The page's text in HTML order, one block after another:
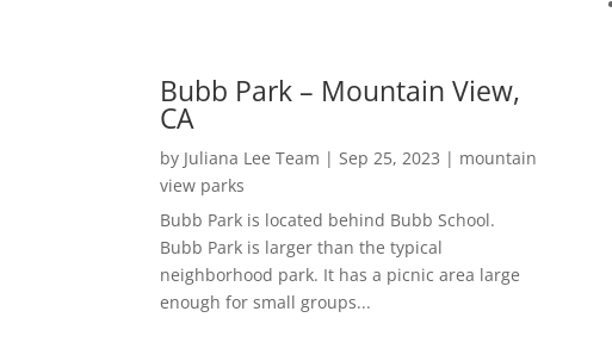
Bubb Park – Mountain View,
CA
by Juliana Lee Team | Sep 25, 2023 | mountain
view parks
Bubb Park is located behind Bubb School.
Bubb Park is larger than the typical
neighborhood park. It has a picnic area large
enough for small groups...